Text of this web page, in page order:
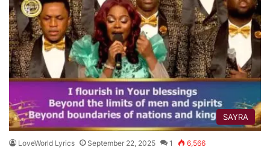
SAYRA
LoveWorld Lyrics September 22, 2025 1 6,566